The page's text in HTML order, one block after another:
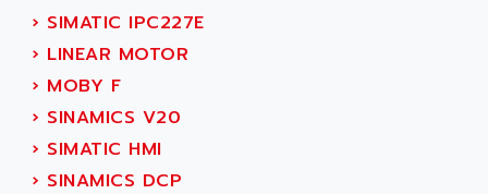
NUM 750/760
NUM750
NUM750 / NUM760
NUM 750
ULTRA SERIES
IPC
ADVANCED MOTION CONTROLS
ADVANCED POWER TECHNOLOGY
ADVANCED UV
ADVANTEC
ADVANTECH
ADVANTYS FTM
› SIMATIC IPC227E
› LINEAR MOTOR
› MOBY F
› SINAMICS V20
› SIMATIC HMI
› SINAMICS DCP